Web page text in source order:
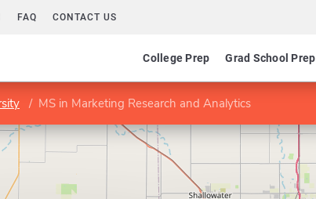
FAQ CONTACT US
College Prep Grad School Prep
MS in Marketing Research and Analytics